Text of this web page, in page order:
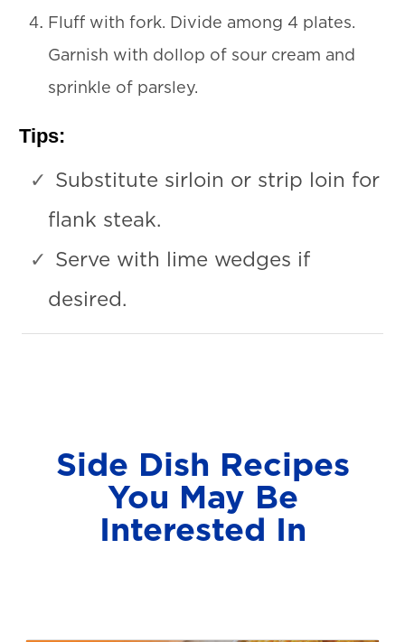
Fluff with fork. Divide among 4 plates.
Garnish with dollop of sour cream and
sprinkle of parsley.
Tips:
Substitute sirloin or strip loin for
flank steak.
Serve with lime wedges if
desired.
Side Dish Recipes
You May Be
Interested In